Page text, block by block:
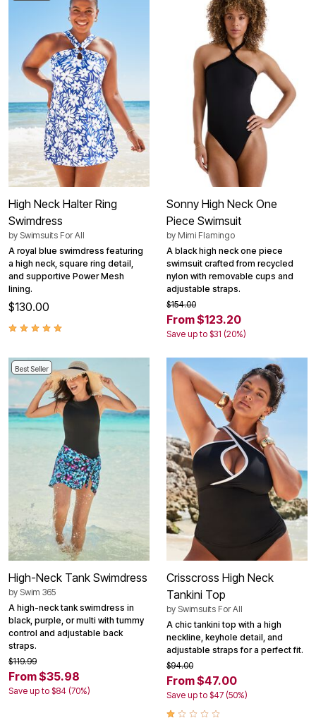
High Neck Halter Ring
Swimdress
by Swimsuits For All
A royal blue swimdress featuring
a high neck, square ring detail,
and supportive Power Mesh
lining.
$130.00
Sonny High Neck One
Piece Swimsuit
by Mimi Flamingo
A black high neck one piece
swimsuit crafted from recycled
nylon with removable cups and
adjustable straps.
$154.00
From $123.20
Save up to $31 (20%)
Best Seller
High-Neck Tank Swimdress
by Swim 365
A high-neck tank swimdress in
black, purple, or multi with tummy
control and adjustable back
straps.
$119.99
From $35.98
Save up to $84 (70%)
Crisscross High Neck
Tankini Top
by Swimsuits For All
A chic tankini top with a high
neckline, keyhole detail, and
adjustable straps for a perfect fit.
$94.00
From $47.00
Save up to $47 (50%)